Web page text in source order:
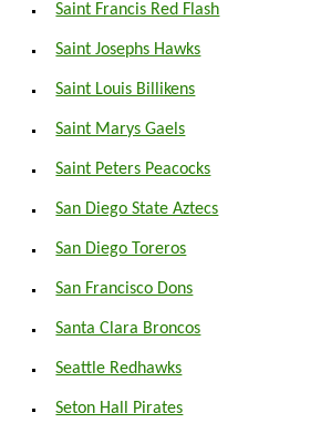
Saint Francis Red Flash
Saint Josephs Hawks
Saint Louis Billikens
Saint Marys Gaels
Saint Peters Peacocks
San Diego State Aztecs
San Diego Toreros
San Francisco Dons
Santa Clara Broncos
Seattle Redhawks
Seton Hall Pirates